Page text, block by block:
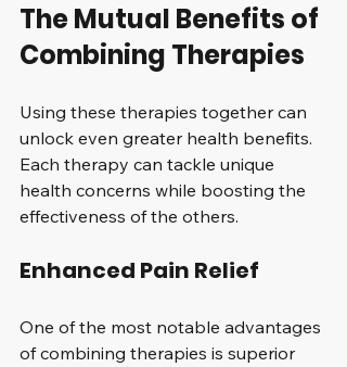
The Mutual Benefits of
Combining Therapies
Using these therapies together can
unlock even greater health benefits.
Each therapy can tackle unique
health concerns while boosting the
effectiveness of the others.
Enhanced Pain Relief
One of the most notable advantages
of combining therapies is superior